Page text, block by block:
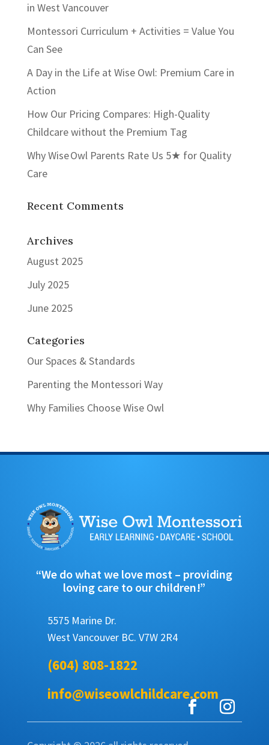
in West Vancouver
Montessori Curriculum + Activities = Value You
Can See
A Day in the Life at Wise Owl: Premium Care in
Action
How Our Pricing Compares: High-Quality
Childcare without the Premium Tag
Why Wise Owl Parents Rate Us 5★ for Quality
Care
Recent Comments
Archives
August 2025
July 2025
June 2025
Categories
Our Spaces & Standards
Parenting the Montessori Way
Why Families Choose Wise Owl
“We do what we love most – providing
loving care to our children!”
5575 Marine Dr.
West Vancouver BC. V7W 2R4
(604) 808-1822
info@wiseowlchildcare.com